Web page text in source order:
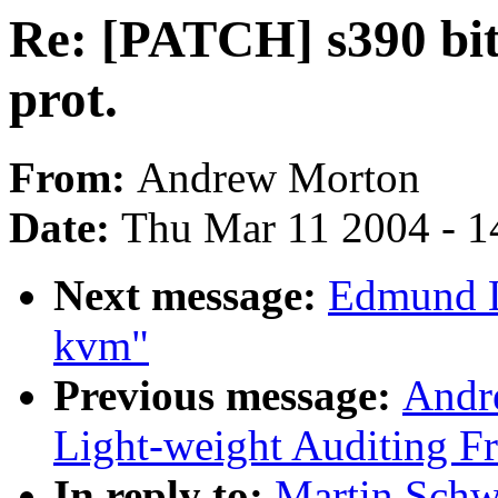
Re: [PATCH] s390
prot.
From: Andrew Morton
Date: Thu Mar 11 2004 -
Next message: Edmund
kvm"
Previous message:
Light-weight Auditing